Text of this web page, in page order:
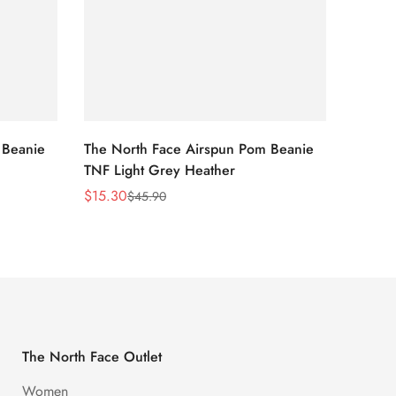
The North Face Airspun Pom Beanie
TNF Light Grey Heather
Sale
$15.30
Regular$45.90
The North Face Outlet
Women